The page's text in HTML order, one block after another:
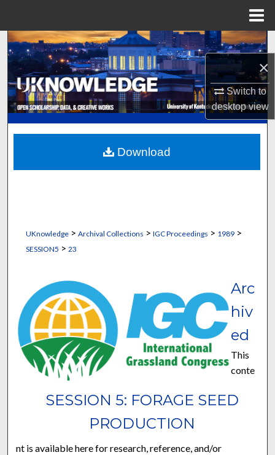
×
Switch to
desktopview
Search
Browse Collections
My Account
About
Digital Commons Network™
UKnowledge> Archival Collections > IGC Proceedings > 1989>
SESSION5 > 23
SESSION 5: FORAGE SEED
PRODUCTION
Arc
hiv
ed
This
conte
nt is available here for research, reference, and/or
Download